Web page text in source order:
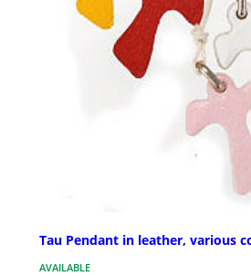
Tau Pendant in leather, various
AVAILABLE